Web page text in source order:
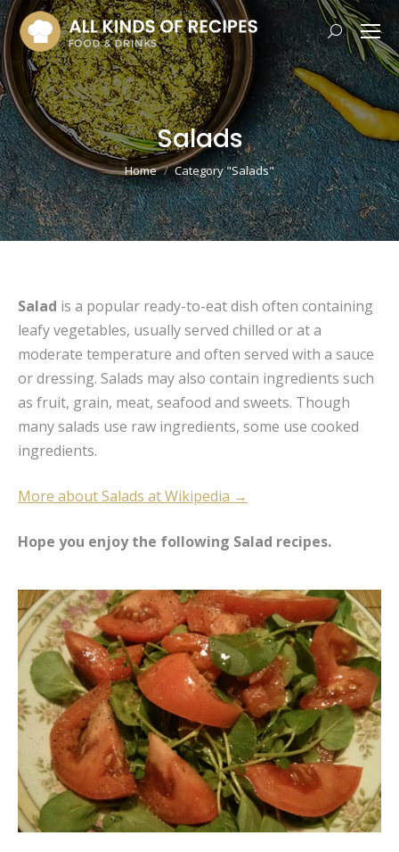
Search:
Salads
You are here:
Home Category "Salads"
Salad is a popular ready-to-eat dish often containing
leafy vegetables, usually served chilled or at a
moderate temperature and often served with a sauce
or dressing. Salads may also contain ingredients such
as fruit, grain, meat, seafood and sweets. Though
many salads use raw ingredients, some use cooked
ingredients.
More about Salads at Wikipedia →
Hope you enjoy the following Salad recipes.